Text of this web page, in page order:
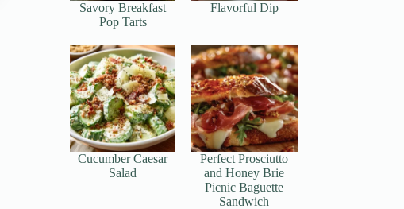
Savory Breakfast
Pop Tarts
Flavorful Dip
Cucumber Caesar
Salad
Perfect Prosciutto
and Honey Brie
Picnic Baguette
Sandwich